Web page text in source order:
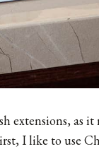
extensions, as
I like to use